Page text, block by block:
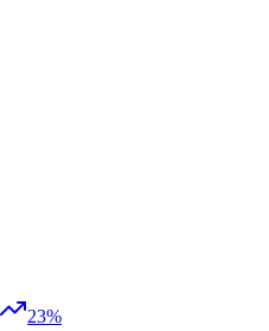
23%